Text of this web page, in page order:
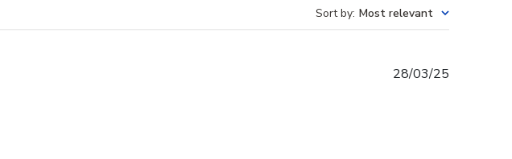
Sort by: Most relevant
28/03/25